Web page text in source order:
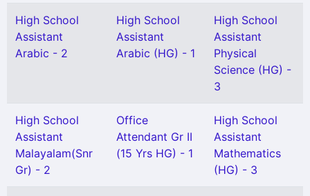
High School
Assistant
Arabic - 2
High School
Assistant
Arabic (HG) - 1
High School
Assistant
Physical
Science (HG) -
3
High School
Assistant
Malayalam(Snr
Gr) - 2
Office
Attendant Gr II
(15 Yrs HG) - 1
High School
Assistant
Mathematics
(HG) - 3